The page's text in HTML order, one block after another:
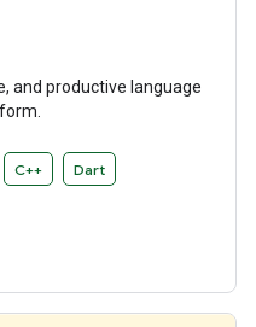
and productive language
C++ Dart